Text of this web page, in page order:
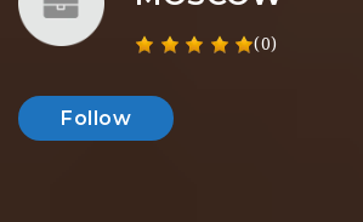
(0)
Follow